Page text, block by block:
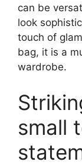
can be
look
touch of
bag, it is a
wardrobe.
small